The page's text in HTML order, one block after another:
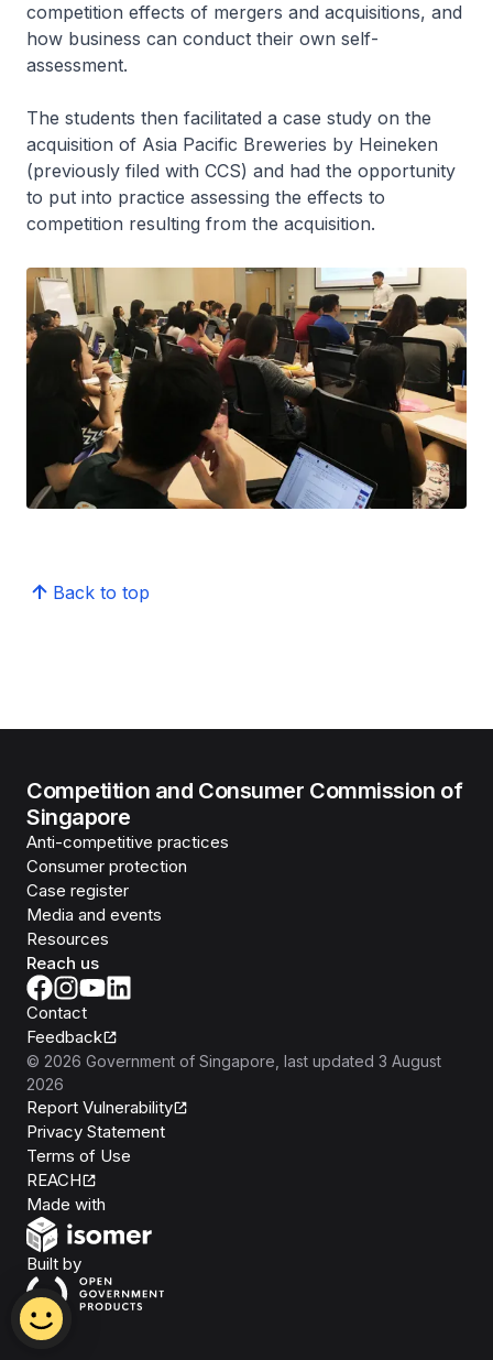
competition effects of mergers and acquisitions, and
how business can conduct their own self-
assessment.
The students then facilitated a case study on the
acquisition of Asia Pacific Breweries by Heineken
(previously filed with CCS) and had the opportunity
to put into practice assessing the effects to
competition resulting from the acquisition.
Back to top
Competition and Consumer Commission of
Singapore
Anti-competitive practices
Consumer protection
Case register
Media and events
Resources
Reach us
Contact
Feedback
© 2026 Government of Singapore , last updated 3 August
2026
Report Vulnerability
Privacy Statement
Terms of Use
REACH
Made with
Built byOpen Government Products